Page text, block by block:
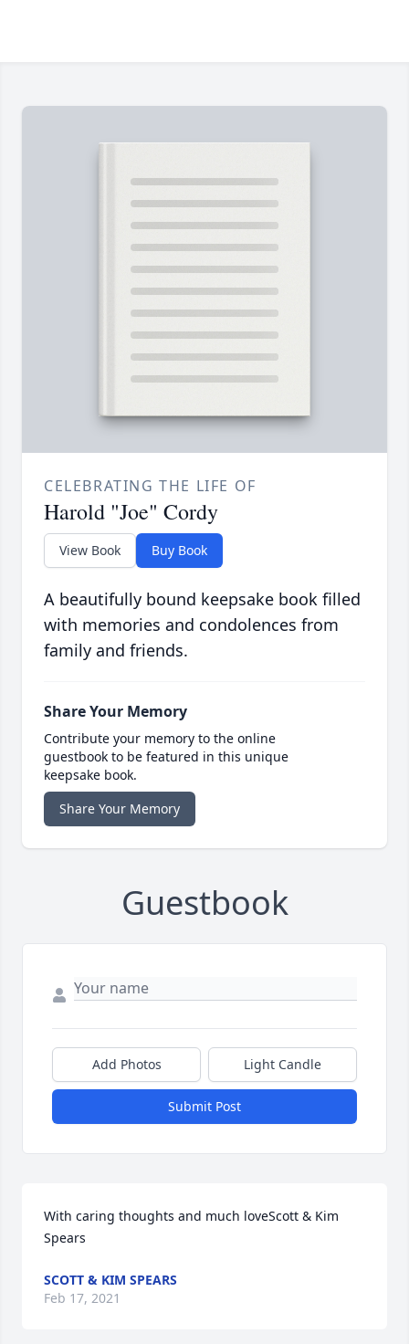
CELEBRATING THE LIFE OF
Harold "Joe" Cordy
View Book Buy Book
A beautifully bound keepsake book filled
with memories and condolences from
family and friends.
Share Your Memory
Contribute your memory to the online
guestbook to be featured in this unique
keepsake book.
Share Your Memory
Guestbook
Add Photos Light Candle
Submit Post
With caring thoughts and much loveScott & Kim
Spears
SCOTT & KIM SPEARS
Feb 17, 2021